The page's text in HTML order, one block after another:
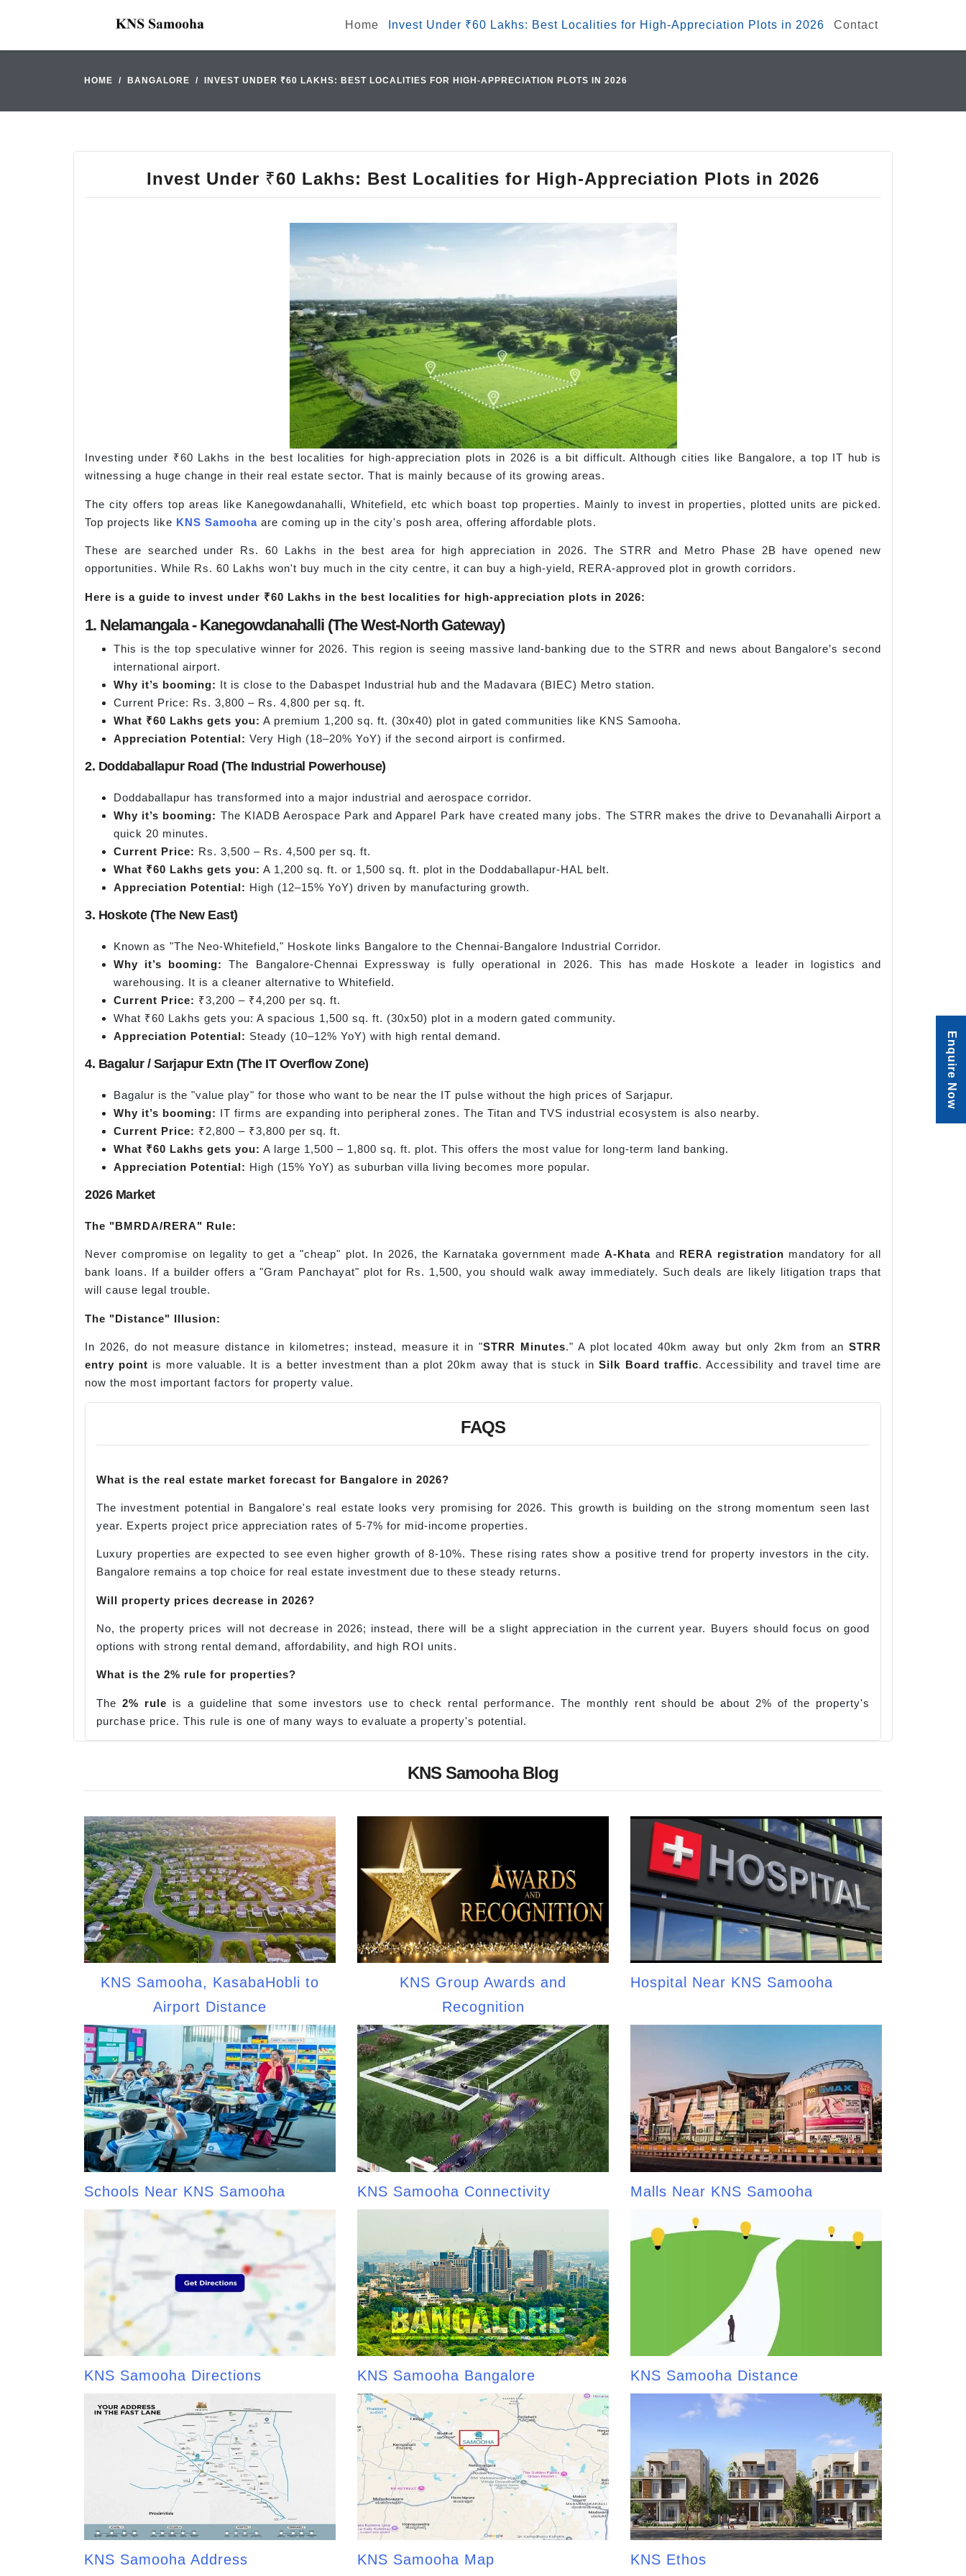
Home Invest Under ₹60 Lakhs: Best Localities for High-Appreciation Plots in 2026 Contact
HOME BANGALORE INVEST UNDER ₹60 LAKHS: BEST LOCALITIES FOR HIGH-APPRECIATION PLOTS IN 2026
Invest Under ₹60 Lakhs: Best Localities for High-Appreciation Plots in 2026
Investing under ₹60 Lakhs in the best localities for high-appreciation plots in 2026 is a bit difficult. Although cities like Bangalore, a top IT hub is
witnessing a huge change in their real estate sector. That is mainly because of its growing areas.
The city offers top areas like Kanegowdanahalli, Whitefield, etc which boast top properties. Mainly to invest in properties, plotted units are picked.
Top projects like KNS Samooha are coming up in the city's posh area, offering affordable plots.
These are searched under Rs. 60 Lakhs in the best area for high appreciation in 2026. The STRR and Metro Phase 2B have opened new
opportunities. While Rs. 60 Lakhs won't buy much in the city centre, it can buy a high-yield, RERA-approved plot in growth corridors.
Here is a guide to invest under ₹60 Lakhs in the best localities for high-appreciation plots in 2026:
1. Nelamangala - Kanegowdanahalli (The West-North Gateway)
This is the top speculative winner for 2026. This region is seeing massive land-banking due to the STRR and news about Bangalore’s second
international airport.
Why it’s booming: It is close to the Dabaspet Industrial hub and the Madavara (BIEC) Metro station.
Current Price: Rs. 3,800 – Rs. 4,800 per sq. ft.
What ₹60 Lakhs gets you: A premium 1,200 sq. ft. (30x40) plot in gated communities like KNS Samooha.
Appreciation Potential: Very High (18–20% YoY) if the second airport is confirmed.
2. Doddaballapur Road (The Industrial Powerhouse)
Doddaballapur has transformed into a major industrial and aerospace corridor.
Why it’s booming: The KIADB Aerospace Park and Apparel Park have created many jobs. The STRR makes the drive to Devanahalli Airport a
quick 20 minutes.
Current Price: Rs. 3,500 – Rs. 4,500 per sq. ft.
What ₹60 Lakhs gets you: A 1,200 sq. ft. or 1,500 sq. ft. plot in the Doddaballapur-HAL belt.
Appreciation Potential: High (12–15% YoY) driven by manufacturing growth.
3. Hoskote (The New East)
Known as "The Neo-Whitefield," Hoskote links Bangalore to the Chennai-Bangalore Industrial Corridor.
Why it’s booming:
The Bangalore-Chennai Expressway is fully operational in 2026. This has made Hoskote a leader in logistics and
warehousing. It is a cleaner alternative to Whitefield.
Current Price: ₹3,200 – ₹4,200 per sq. ft.
What ₹60 Lakhs gets you: A spacious 1,500 sq. ft. (30x50) plot in a modern gated community.
Appreciation Potential: Steady (10–12% YoY) with high rental demand.
4. Bagalur / Sarjapur Extn (The IT Overflow Zone)
Bagalur is the "value play" for those who want to be near the IT pulse without the high prices of Sarjapur.
Why it’s booming: IT firms are expanding into peripheral zones. The Titan and TVS industrial ecosystem is also nearby.
Current Price: ₹2,800 – ₹3,800 per sq. ft.
What ₹60 Lakhs gets you: A large 1,500 – 1,800 sq. ft. plot. This offers the most value for long-term land banking.
Appreciation Potential: High (15% YoY) as suburban villa living becomes more popular.
2026 Market
The "BMRDA/RERA" Rule:
Never compromise on legality to get a "cheap" plot. In 2026, the Karnataka government madeA-Khata and RERA registration mandatory for all
bank loans. If a builder offers a "Gram Panchayat" plot for Rs. 1,500, you should walk away immediately. Such deals are likely litigation traps that
will cause legal trouble.
The "Distance" Illusion:
In 2026, do not measure distance in kilometres; instead, measure it in "STRR Minutes." A plot located 40km away but only 2km from anSTRR
entry point is more valuable. It is a better investment than a plot 20km away that is stuck inSilk Board traffic. Accessibility and travel time are
now the most important factors for property value.
FAQS
What is the real estate market forecast for Bangalore in 2026?
The investment potential in Bangalore's real estate looks very promising for 2026. This growth is building on the strong momentum seen last
year. Experts project price appreciation rates of 5-7% for mid-income properties.
Luxury properties are expected to see even higher growth of 8-10%. These rising rates show a positive trend for property investors in the city.
Bangalore remains a top choice for real estate investment due to these steady returns.
Will property prices decrease in 2026?
No, the property prices will not decrease in 2026; instead, there will be a slight appreciation in the current year. Buyers should focus on good
options with strong rental demand, affordability, and high ROI units.
What is the 2% rule for properties?
The 2% rule is a guideline that some investors use to check rental performance. The monthly rent should be about 2% of the property's
purchase price. This rule is one of many ways to evaluate a property's potential.
KNS Samooha Blog
KNS Samooha, KasabaHobli to
Airport Distance
KNS Group Awards and
Recognition
Hospital Near KNS Samooha
Schools Near KNS Samooha KNS Samooha Connectivity Malls Near KNS Samooha
KNS Samooha Directions KNS Samooha Bangalore KNS Samooha Distance
KNS Samooha Address KNS Samooha Map KNS Ethos
Enquire Now